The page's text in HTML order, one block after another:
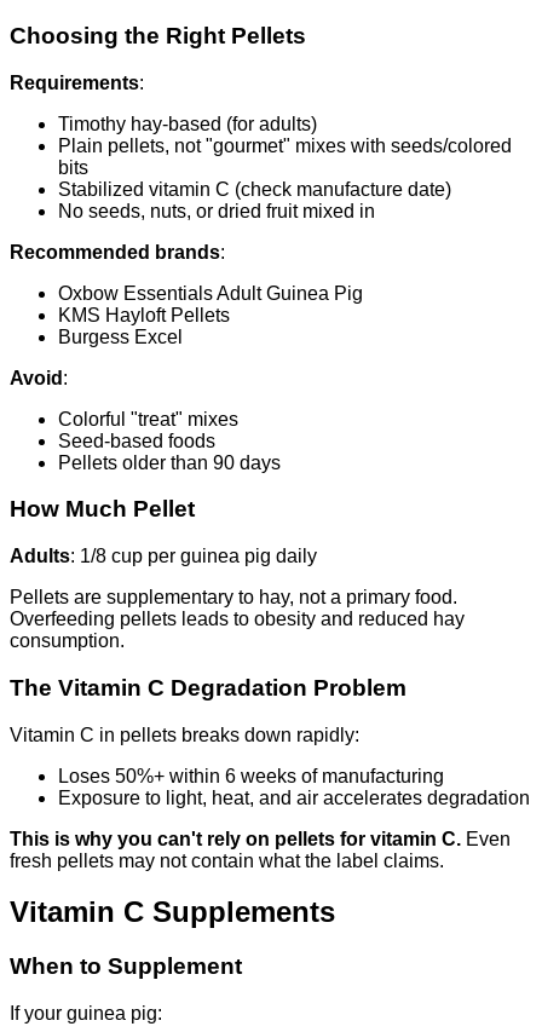
Choosing the Right Pellets
Requirements:
Timothy hay-based (for adults)
Plain pellets, not "gourmet" mixes with seeds/colored
bits
Stabilized vitamin C (check manufacture date)
No seeds, nuts, or dried fruit mixed in
Recommended brands:
Oxbow Essentials Adult Guinea Pig
KMS Hayloft Pellets
Burgess Excel
Avoid :
Colorful "treat" mixes
Seed-based foods
Pellets older than 90 days
How Much Pellet
Adults: 1/8 cup per guinea pig daily
Pellets are supplementary to hay, not a primary food.
Overfeeding pellets leads to obesity and reduced hay
consumption.
The Vitamin C Degradation Problem
Vitamin C in pellets breaks down rapidly:
Loses 50%+ within 6 weeks of manufacturing
Exposure to light, heat, and air accelerates degradation
This is why you can't rely on pellets for vitamin C. Even
fresh pellets may not contain what the label claims.
Vitamin C Supplements
When to Supplement
If your guinea pig: